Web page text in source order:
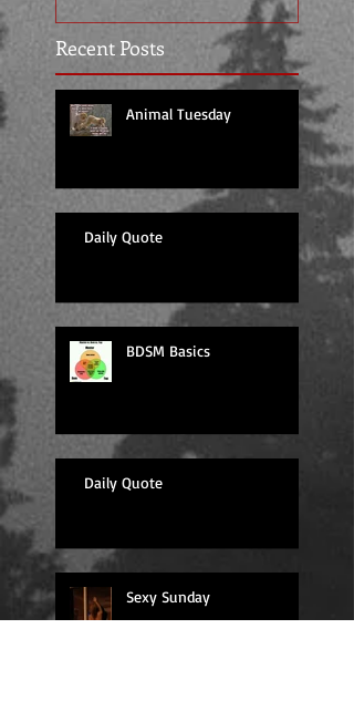
Recent Posts
Animal Tuesday
Daily Quote
BDSM Basics
Daily Quote
Sexy Sunday